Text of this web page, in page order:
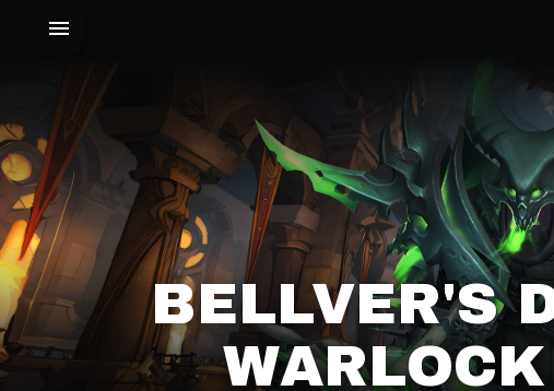
BELLVER'S